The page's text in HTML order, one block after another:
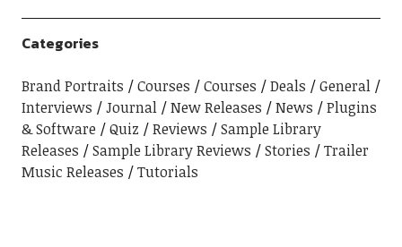
Categories
Brand Portraits Courses Courses Deals
General
Interviews
Journal New Releases News
Plugins
& Software
Quiz Reviews
Sample Library
Releases
Sample Library Reviews Stories
Trailer
Music Releases
Tutorials